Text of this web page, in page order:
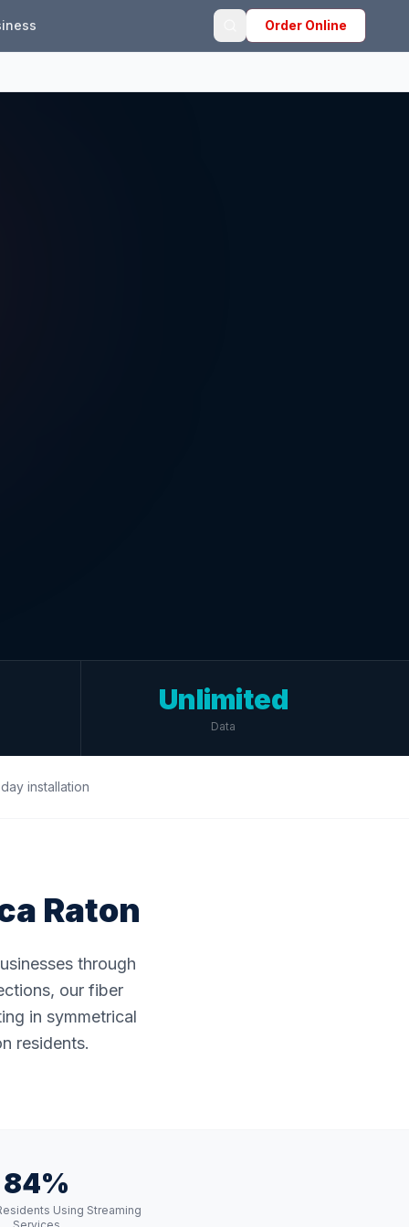
Order Online
Unlimited
Data
installation
Raton
through
our fiber
in symmetrical
residents.
84%
Using Streaming